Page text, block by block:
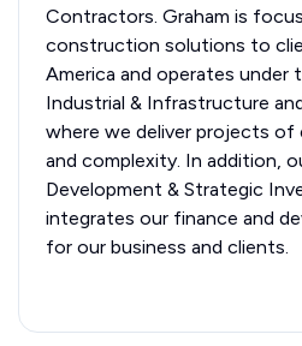
Contractors. Graham is
construction solutions to
America and operates under
Industrial & Infrastructure
where we deliver projects of
and complexity. In addition,
Development & Strategic
integrates our finance and
for our business and clients.